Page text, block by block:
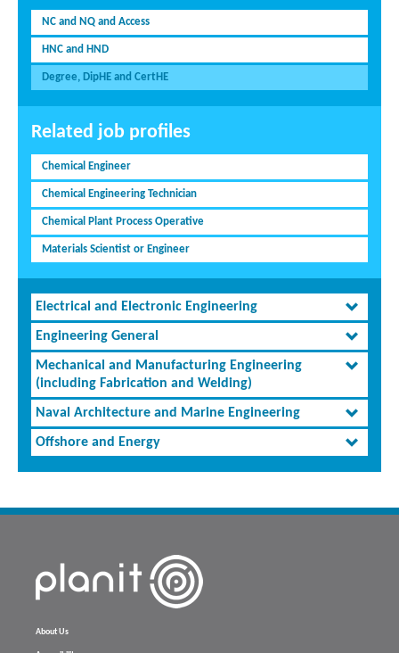
NC and NQ and Access
HNC and HND
Degree, DipHE and CertHE
Related job profiles
Chemical Engineer
Chemical Engineering Technician
Chemical Plant Process Operative
Materials Scientist or Engineer
Electrical and Electronic Engineering
Engineering General
Mechanical and Manufacturing Engineering
(including Fabrication and Welding)
Naval Architecture and Marine Engineering
Offshore and Energy
About Us